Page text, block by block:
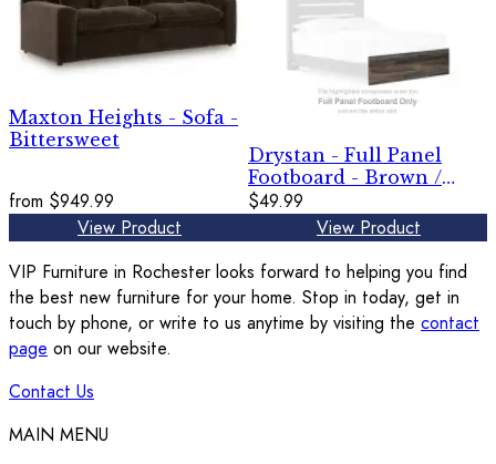
Maxton Heights - Sofa -
Bittersweet
from $949.99
View Product
Drystan - Full Panel
Footboard - Brown /
Beige
$49.99
View Product
VIP Furniture in Rochester looks forward to helping you find
the best new furniture for your home. Stop in today, get in
touch by phone, or write to us anytime by visiting the contact
page on our website.
Contact Us
MAIN MENU